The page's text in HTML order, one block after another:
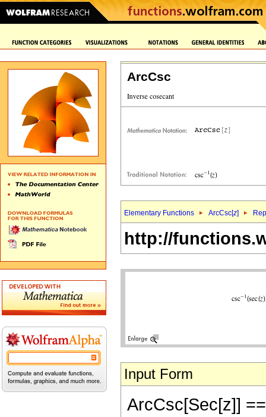
ArcCsc
Elementary Functions ArcCsc[z]
http://
Input Form
ArcCsc[Sec[z]]